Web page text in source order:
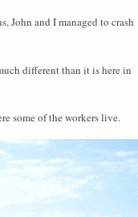
John and I managed to crash
different than it is here in
some of the workers live.